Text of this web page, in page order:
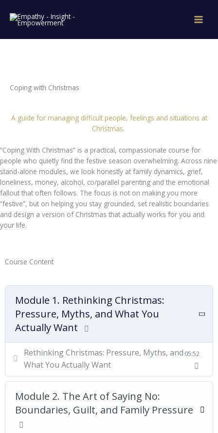
content
Coping with Christmas
A guide for managing difficult people, feelings and situations at
Christmas.
“Coping With Christmas” is a practical, compassionate course for
people who quietly find the festive season overwhelming. Across nine
stand-alone modules, we look honestly at family dynamics, grief,
loneliness, money, alcohol, co/parallel parenting and the emotional
fallout that often follows. The focus is not on making you more
“festive”, but on helping you stay grounded, set realistic boundaries
and design a version of Christmas that actually works for you and
your life.
Course Content
Module 1. Rethinking Christmas:
Pressure, Myths, and What You
Actually Want
Rethinking Christmas: Pressure, Myths, and
What You Actually Want
05:52
Module 2. The Art of Saying No:
Boundaries, Guilt, and Family Pressure